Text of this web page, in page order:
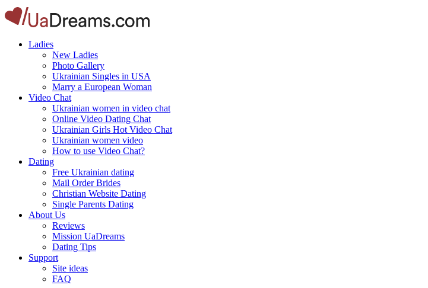
Ladies
New Ladies
Photo Gallery
Ukrainian Singles in USA
Marry a European Woman
Video Chat
Ukrainian women in video chat
Online Video Dating Chat
Ukrainian Girls Hot Video Chat
Ukrainian women video
How to use Video Chat?
Dating
Free Ukrainian dating
Mail Order Brides
Christian Website Dating
Single Parents Dating
About Us
Reviews
Mission UaDreams
Dating Tips
Support
Site ideas
FAQ